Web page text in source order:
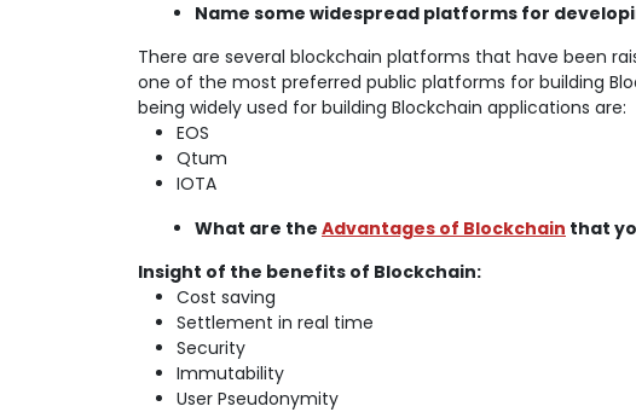
Name some widespread platforms for
There are several blockchain platforms that have been
one of the most preferred public platforms for building
being widely used for building Blockchain applications are:
EOS
Qtum
IOTA
What are the Advantages of Blockchain that
Insight of the benefits of Blockchain:
Cost saving
Settlement in real time
Security
Immutability
User Pseudonymity